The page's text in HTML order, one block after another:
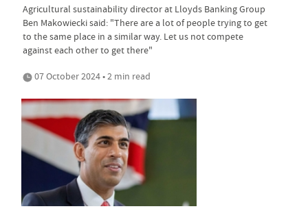
Agricultural sustainability director at Lloyds Banking Group
Ben Makowiecki said: "There are a lot of people trying to get
to the same place in a similar way. Let us not compete
against each other to get there"
07 October 2024 • 2 min read